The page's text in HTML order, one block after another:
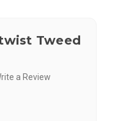
Tweed
a Review